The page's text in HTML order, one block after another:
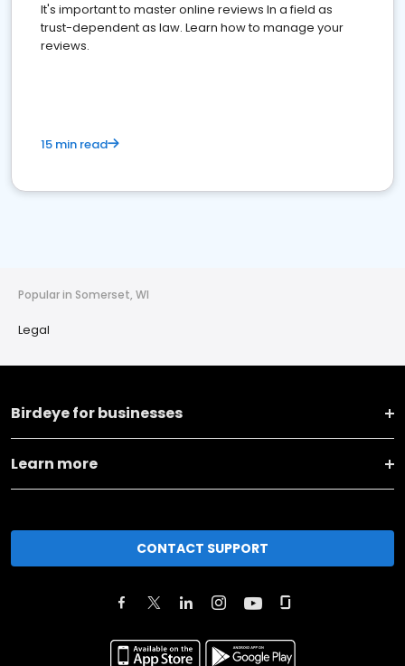
It's important to master online reviews In a field as
trust-dependent as law. Learn how to manage your
reviews.
15 min read
Popular in Somerset, WI
Legal
Birdeye for businesses
Learn more
CONTACT SUPPORT